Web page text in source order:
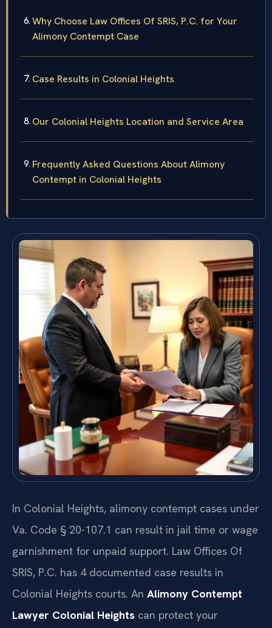
Why Choose Law Offices Of SRIS, P.C. for Your
Alimony Contempt Case
Case Results in Colonial Heights
Our Colonial Heights Location and Service Area
Frequently Asked Questions About Alimony
Contempt in Colonial Heights
In Colonial Heights, alimony contempt cases under
Va. Code § 20-107.1 can result in jail time or wage
garnishment for unpaid support. Law Offices Of
SRIS, P.C. has 4 documented case results in
Colonial Heights courts. An Alimony Contempt
Lawyer Colonial Heights can protect your